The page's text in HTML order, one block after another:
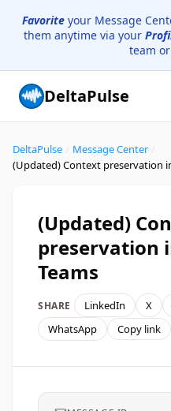
Favoriteyour Message
them anytime via your
team
DeltaPulse
DeltaPulse Message Center
(Updated) Context preservation
(Updated)
preservation
Teams
SHARE LinkedIn X
WhatsApp
Copy link